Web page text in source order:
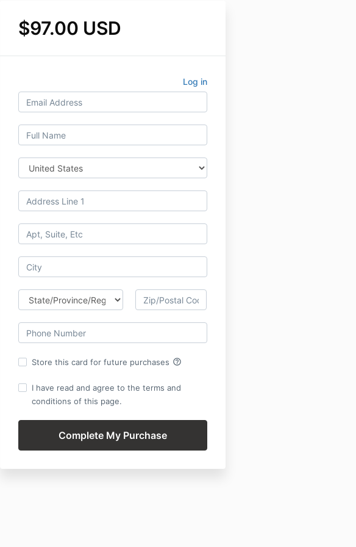
$97.00 USD
Log in
Store this card for future purchases help_outline
I have read and agree to the terms and
conditions of this page.